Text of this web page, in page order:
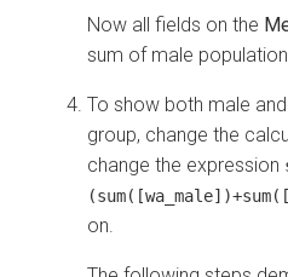
Now all fields on the
sum of male
To show both male
group, change the
change the expression
on.